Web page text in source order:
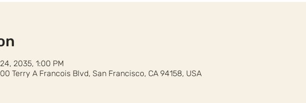
2035, 1:00 PM
Terry A Francois Blvd, San Francisco, CA 94158, USA